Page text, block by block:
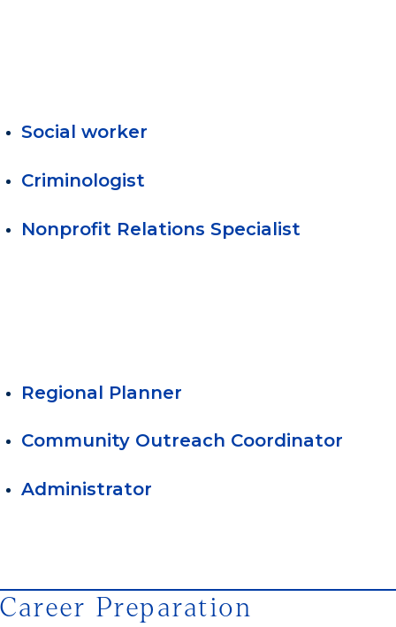
Social worker
Criminologist
Nonprofit Relations Specialist
Regional Planner
Community Outreach Coordinator
Administrator
Career Preparation